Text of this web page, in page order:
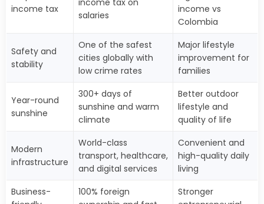
income tax
salaries
income vs
Colombia
Safety and
stability
One of the safest
cities globally with
low crime rates
Major lifestyle
improvement for
families
Year-round
sunshine
300+ days of
sunshine and warm
climate
Better outdoor
lifestyle and
quality of life
Modern
infrastructure
World-class
transport, healthcare,
and digital services
Convenient and
high-quality daily
living
Business-
100% foreign
Stronger